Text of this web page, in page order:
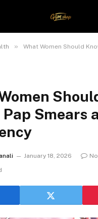
» What Women Should Know About
Smears
January 18, 2026